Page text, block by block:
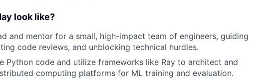
look like?
and mentor for a small, high-impact team of engineers, guiding
code reviews, and unblocking technical hurdles.
Python code and utilize frameworks like Ray to architect and
computing platforms for ML training and evaluation.